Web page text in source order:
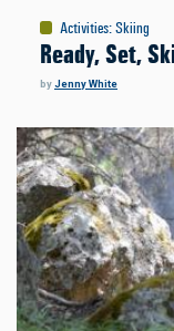
Activities:Skiing
Ready, Set,
byJenny White